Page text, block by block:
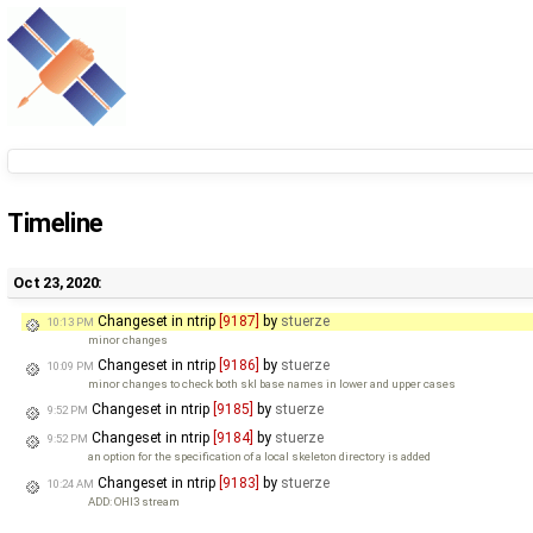
Timeline
Oct 23, 2020:
10:13 PM Changeset in ntrip [9187] by stuerze
minor changes
10:09 PM Changeset in ntrip [9186] by stuerze
minor changes to check both skl base names in lower and upper cases
9:52 PM Changeset in ntrip [9185] by stuerze
9:52 PM Changeset in ntrip [9184] by stuerze
an option for the specification of a local skeleton directory is added
10:24 AM Changeset in ntrip [9183] by stuerze
ADD: OHI3 stream